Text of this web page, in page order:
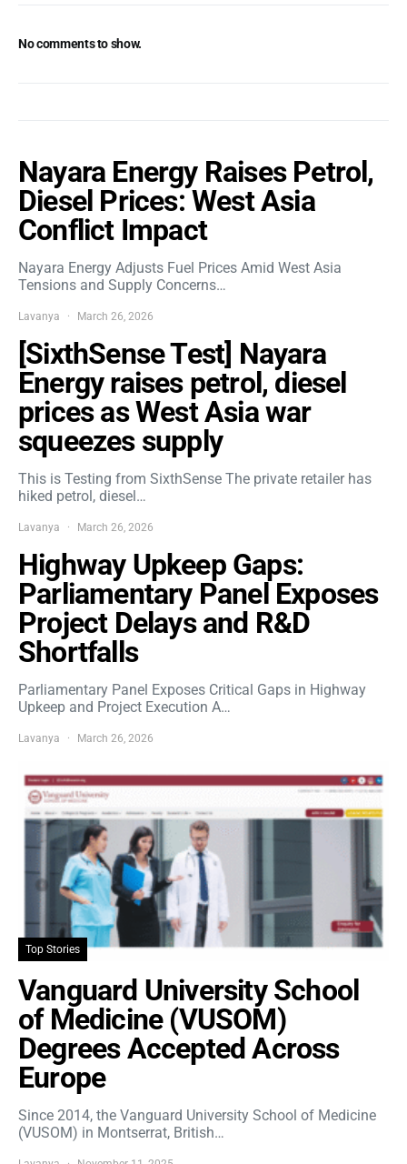
No comments to show.
Nayara Energy Raises Petrol,
Diesel Prices: West Asia
Conflict Impact
Nayara Energy Adjusts Fuel Prices Amid West Asia
Tensions and Supply Concerns…
Lavanya March 26, 2026
[SixthSense Test] Nayara
Energy raises petrol, diesel
prices as West Asia war
squeezes supply
This is Testing from SixthSense The private retailer has
hiked petrol, diesel…
Lavanya March 26, 2026
Highway Upkeep Gaps:
Parliamentary Panel Exposes
Project Delays and R&D
Shortfalls
Parliamentary Panel Exposes Critical Gaps in Highway
Upkeep and Project Execution A…
Lavanya March 26, 2026
Top Stories
Vanguard University School
of Medicine (VUSOM)
Degrees Accepted Across
Europe
Since 2014, the Vanguard University School of Medicine
(VUSOM) in Montserrat, British…